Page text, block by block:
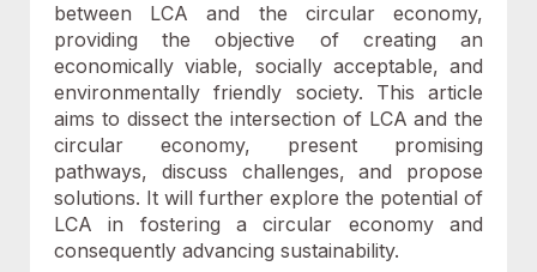
between LCA and the circular economy,
providing the objective of creating an
economically viable, socially acceptable, and
environmentally friendly society. This article
aims to dissect the intersection of LCA and the
circular economy, present promising
pathways, discuss challenges, and propose
solutions. It will further explore the potential of
LCA in fostering a circular economy and
consequently advancing sustainability.